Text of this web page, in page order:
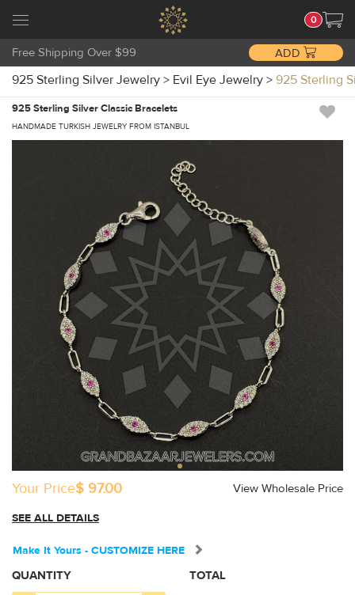
0
Free Shipping Over $99 ADD
925 Sterling Silver Jewelry > Evil Eye Jewelry > 925 Sterling
925 Sterling Silver Classic Bracelets
HANDMADE TURKISH JEWELRY FROM ISTANBUL
Your Price$ 97.00 View Wholesale Price
SEE ALL DETAILS
Make It Yours - CUSTOMIZE HERE
QUANTITY TOTAL